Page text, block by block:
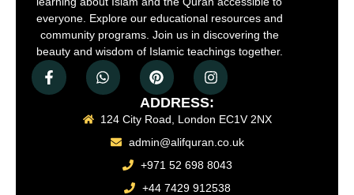
everyone. Explore our educational resources and
community programs. Join us in discovering the
beauty and wisdom of Islamic teachings together.
ADDRESS:
124 City Road, London EC1V 2NX
admin@alifquran.co.uk
+971 52 698 8043
+44 7429 912538